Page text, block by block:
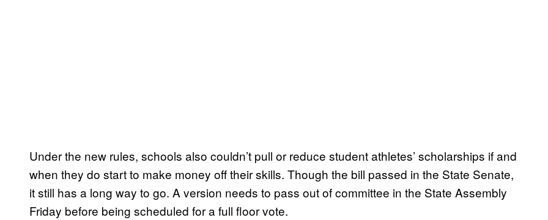
Under the new rules, schools also couldn’t pull or reduce student athletes’ scholarships if and
when they do start to make money off their skills. Though the bill passed in the State Senate,
it still has a long way to go. A version needs to pass out of committee in the State Assembly
Friday before being scheduled for a full floor vote.